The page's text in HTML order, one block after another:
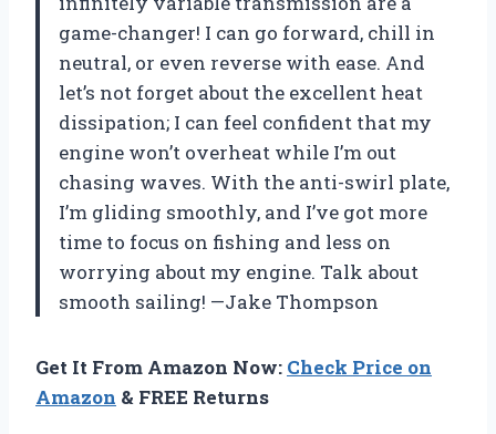
game-changer! I can go forward, chill in
neutral, or even reverse with ease. And
let’s not forget about the excellent heat
dissipation; I can feel confident that my
engine won’t overheat while I’m out
chasing waves. With the anti-swirl plate,
I’m gliding smoothly, and I’ve got more
time to focus on fishing and less on
worrying about my engine. Talk about
smooth sailing! —Jake Thompson
Get It From Amazon Now: Check Price on
Amazon & FREE Returns